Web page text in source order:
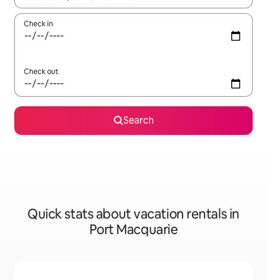
Check in
Check out
Search
Quick stats about vacation rentals in
Port Macquarie